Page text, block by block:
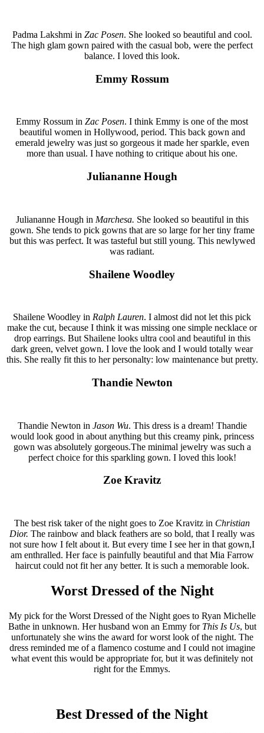
Padma Lakshmi in Zac Posen. She looked so beautiful and cool.
The high glam gown paired with the casual bob, were the perfect
balance. I loved this look.
Emmy Rossum
Emmy Rossum in Zac Posen. I think Emmy is one of the most
beautiful women in Hollywood, period. This back gown and
emerald jewelry was just so gorgeous it made her sparkle, even
more than usual. I have nothing to critique about his one.
Juliananne Hough
Juliananne Hough in Marchesa. She looked so beautiful in this
gown. She tends to pick gowns that are so large for her tiny frame
but this was perfect. It was tasteful but still young. This newlywed
was radiant.
Shailene Woodley
Shailene Woodley in Ralph Lauren. I almost did not let this pick
make the cut, because I think it was missing one simple necklace or
drop earrings. But Shailene looks ultra cool and beautiful in this
dark green, velvet gown. I love the look and I would totally wear
this. She really fit this to her personalty: low maintenance but pretty.
Thandie Newton
Thandie Newton in Jason Wu. This dress is a dream! Thandie
would look good in about anything but this creamy pink, princess
gown was absolutely gorgeous.The minimal jewelry was such a
perfect choice for this sparkling gown. I loved this look!
Zoe Kravitz
The best risk taker of the night goes to Zoe Kravitz in Christian
Dior. The rainbow and black feathers are so bold, that I really was
not sure how I felt about it. But every time I see her in that gown,I
am enthralled. Her face is painfully beautiful and that Mia Farrow
haircut could not fit her any better. It is such a memorable look.
Worst Dressed of the Night
My pick for the Worst Dressed of the Night goes to Ryan Michelle
Bathe in unknown. Her husband won an Emmy for This Is Us, but
unfortunately she wins the award for worst look of the night. The
dress reminded me of a flamenco costume and I could not imagine
what event this would be appropriate for, but it was definitely not
right for the Emmys.
Best Dressed of the Night